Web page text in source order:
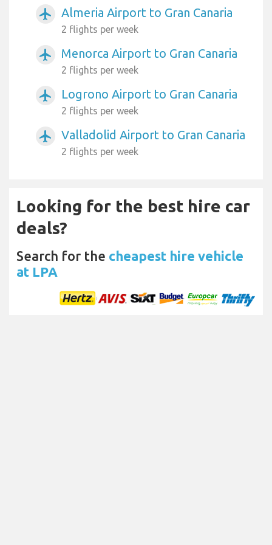
airplanemode_active Almeria Airport to Gran Canaria
2 flights per week
airplanemode_active Menorca Airport to Gran Canaria
2 flights per week
airplanemode_active Logrono Airport to Gran Canaria
2 flights per week
airplanemode_active Valladolid Airport to Gran Canaria
2 flights per week
Looking for the best hire car
deals?
Search for the cheapest hire vehicle
at LPA